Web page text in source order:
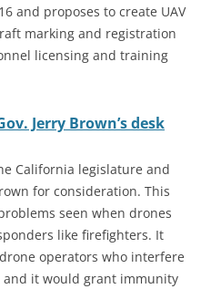
and proposes to create UAV
marking and registration
licensing and training
Jerry Brown’s desk
California legislature and
for consideration. This
seen when drones
like firefighters. It
operators who interfere
it would grant immunity